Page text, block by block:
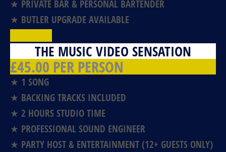
★ PRIVATE BAR & PERSONAL BARTENDER
★ BUTLER UPGRADE AVAILABLE
THE MUSIC VIDEO SENSATION
£45.00 PER PERSON
★ 1 SONG
★ BACKING TRACKS INCLUDED
★ 2 HOURS STUDIO TIME
★ PROFESSIONAL SOUND ENGINEER
★ PARTY HOST & ENTERTAINMENT (12+ GUESTS ONLY)